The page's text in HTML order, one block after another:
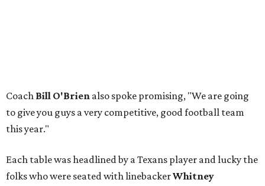
Coach Bill O'Brien also spoke promising, "We are going
to give you guys a very competitive, good football team
this year."
Each table was headlined by a Texans player and lucky the
folks who were seated with linebackerWhitney